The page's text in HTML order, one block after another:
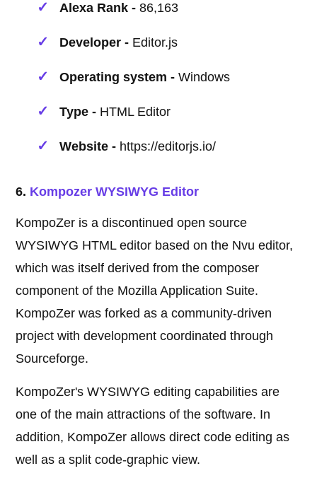
Alexa Rank - 86,163
Developer - Editor.js
Operating system - Windows
Type - HTML Editor
Website - https://editorjs.io/
6. Kompozer WYSIWYG Editor
KompoZer is a discontinued open source
WYSIWYG HTML editor based on the Nvu editor,
which was itself derived from the composer
component of the Mozilla Application Suite.
KompoZer was forked as a community-driven
project with development coordinated through
Sourceforge.
KompoZer's WYSIWYG editing capabilities are
one of the main attractions of the software. In
addition, KompoZer allows direct code editing as
well as a split code-graphic view.